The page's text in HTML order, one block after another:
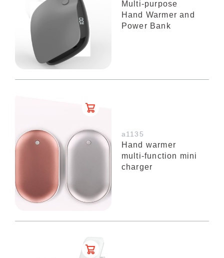
Multi-purpose
Hand Warmer and
Power Bank
a1135
Hand warmer
multi-function mini
charger